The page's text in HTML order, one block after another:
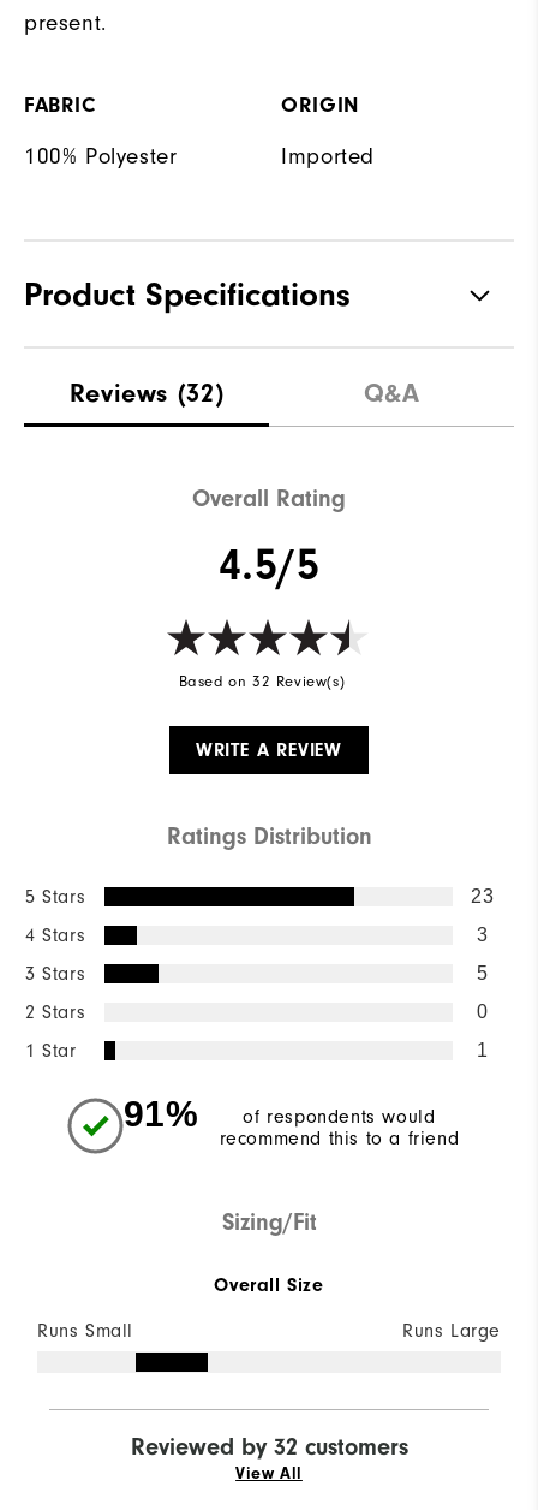
present.
FABRIC
100% Polyester
ORIGIN
Imported
Product Specifications
Waterproof Not Water Resistant
Reviews (32) Q&A
Overall Rating
4.5/5
Based on 32 Review(s)
WRITE A REVIEW
Ratings Distribution
5 Stars 23
4 Stars 3
3 Stars 5
2 Stars 0
1 Star 1
91%
of respondents would
recommend this to a friend
Sizing/Fit
Overall Size
Runs Small Runs Large
Reviewed by 32 customers
View All